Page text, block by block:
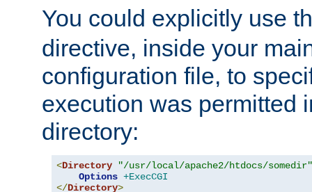
You could explicitly use
directive, inside your
configuration file, to
execution was permitted
directory:
<Directory
"/usr/local/apache2/htdocs/somedir"
Options +ExecCGI
</Directory>